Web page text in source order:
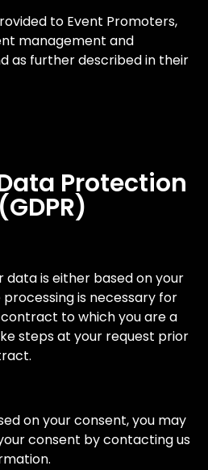
to Event Promoters,
management and
as further described in their
Protection
data is either based on your
is necessary for
to which you are a
steps at your request prior
on your consent, you may
consent by contacting us